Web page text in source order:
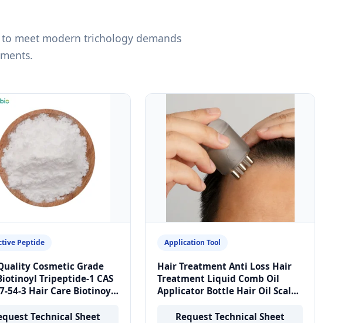
meet modern trichology demands
Peptide
Cosmetic Grade
Tripeptide-1 CAS
54-3 Hair Care Biotinoyl
Technical Sheet
Application Tool
Hair Treatment Anti Loss Hair
Treatment Liquid Comb Oil
Applicator Bottle Hair Oil Scalp
GrowthRequest Technical Sheet